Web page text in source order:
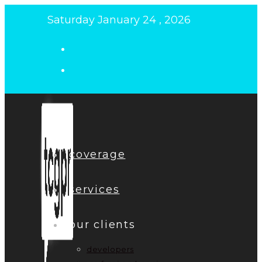
Saturday January 24 , 2026
coverage
services
our clients
developers